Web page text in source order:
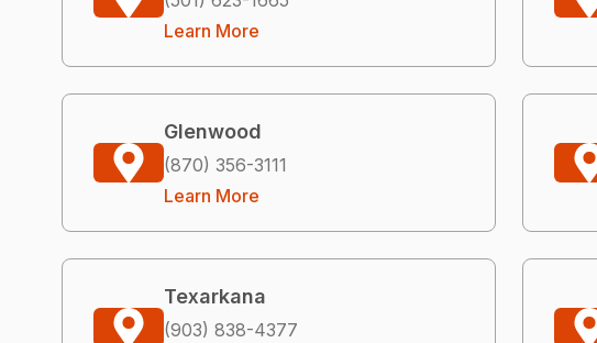
Learn More
Glenwood
(870) 356-3111
Learn More
Texarkana
(903) 838-4377